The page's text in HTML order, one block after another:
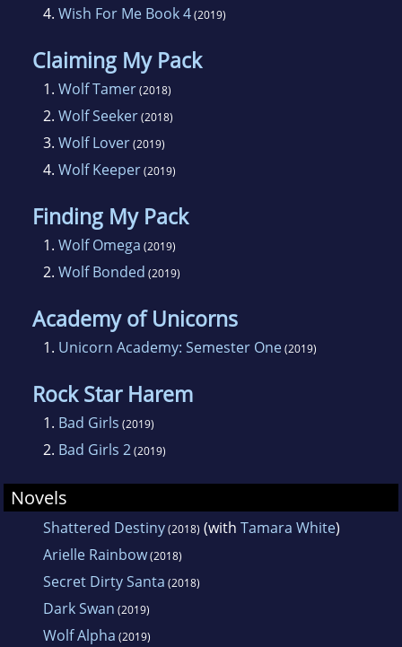
4. Wish For Me Book 4(2019)
Claiming My Pack
1. Wolf Tamer(2018)
2. Wolf Seeker(2018)
3. Wolf Lover(2019)
4. Wolf Keeper(2019)
Finding My Pack
1. Wolf Omega (2019)
2. Wolf Bonded (2019)
Academy of Unicorns
1. Unicorn Academy: Semester One(2019)
Rock Star Harem
1. Bad Girls (2019)
2. Bad Girls 2(2019)
Novels
Shattered Destiny(2018) (with Tamara White)
Arielle Rainbow(2018)
Secret Dirty Santa (2018)
Dark Swan (2019)
Wolf Alpha (2019)